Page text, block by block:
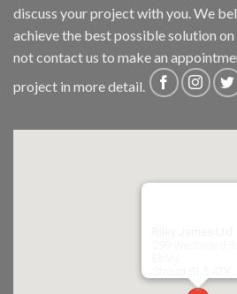
discuss your project with you. We
achieve the best possible solution
notcontact us to make an
project in more detail.